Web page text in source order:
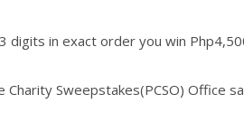
digits in exact order you win
Charity Sweepstakes(PCSO) Office